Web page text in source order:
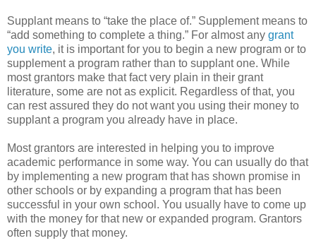
Supplant means to “take the place of.” Supplement means to
“add something to complete a thing.” For almost any grant
you write, it is important for you to begin a new program or to
supplement a program rather than to supplant one. While
most grantors make that fact very plain in their grant
literature, some are not as explicit. Regardless of that, you
can rest assured they do not want you using their money to
supplant a program you already have in place.
Most grantors are interested in helping you to improve
academic performance in some way. You can usually do that
by implementing a new program that has shown promise in
other schools or by expanding a program that has been
successful in your own school. You usually have to come up
with the money for that new or expanded program. Grantors
often supply that money.